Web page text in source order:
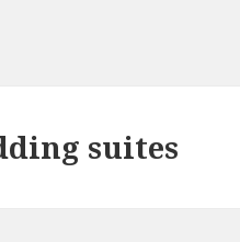
suites